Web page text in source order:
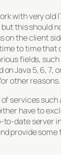
with very old
this should
on the client
to time that
fields,
Java 5, 6, 7,
other reasons.
services such
have to
to-date server
provide